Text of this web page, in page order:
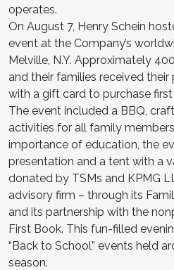
operates.
On August 7, Henry Schein
event at the Company’s
Melville, N.Y. Approximately
and their families received
with a gift card to purchase
The event included a BBQ,
activities for all family
importance of education, the
presentation and a tent with a
donated by TSMs and KPMG
advisory firm – through its
and its partnership with the
First Book. This fun-filled
“Back to School” events held
season.